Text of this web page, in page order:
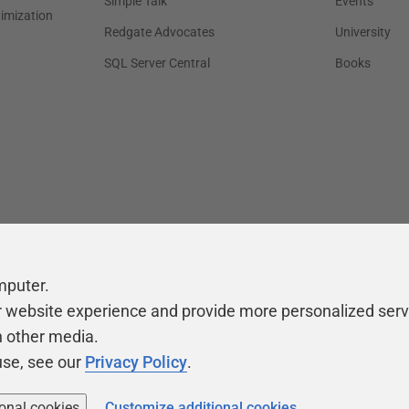
Redgate Advocates
SQL Server Central
University
Books
experience and provide more personalized
other media.
see our Privacy Policy.